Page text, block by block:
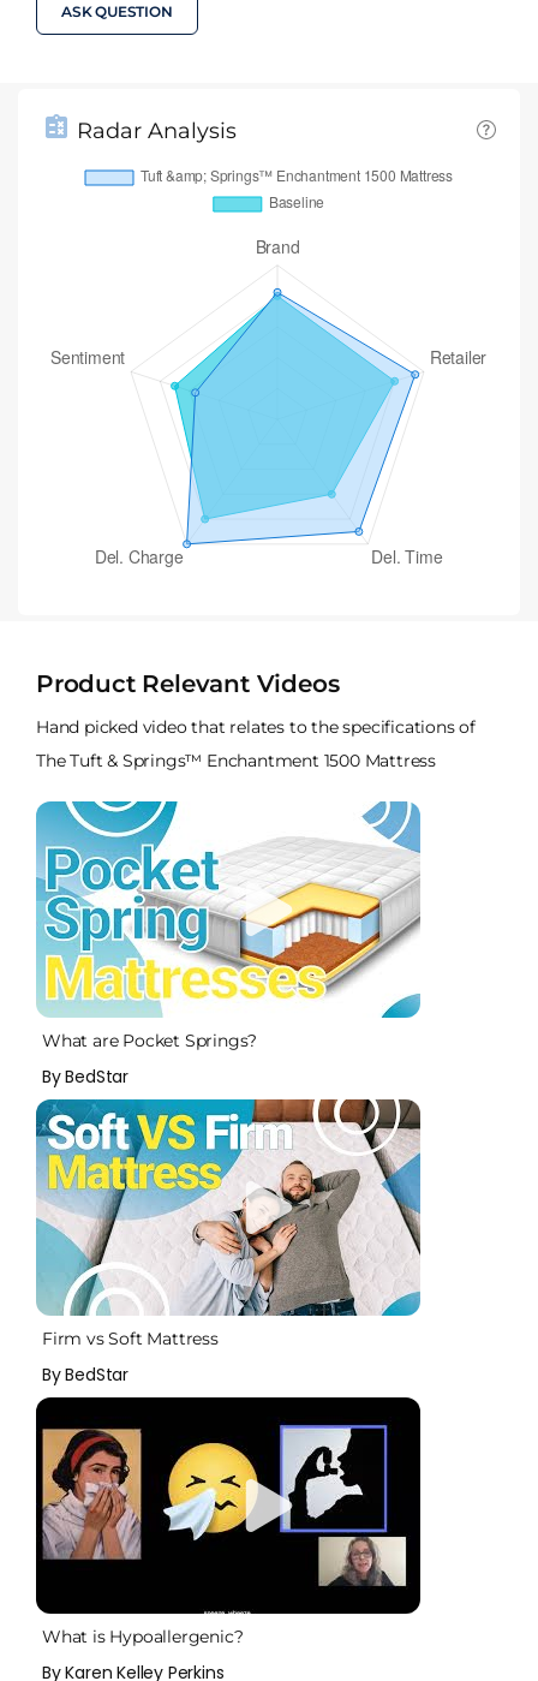
ASK QUESTION
Radar Analysis
Product Relevant Videos
Hand picked video that relates to the specifications of
The Tuft & Springs™ Enchantment 1500 Mattress
What are Pocket Springs?
By BedStar
Firm vs Soft Mattress
By BedStar
What is Hypoallergenic?
By Karen Kelley Perkins